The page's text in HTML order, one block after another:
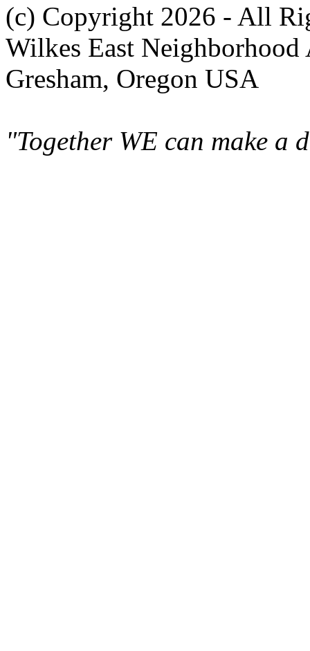
(c) Copyright 2026 - All
Wilkes East Neighborhood
Gresham, Oregon USA
"Together WE can make a